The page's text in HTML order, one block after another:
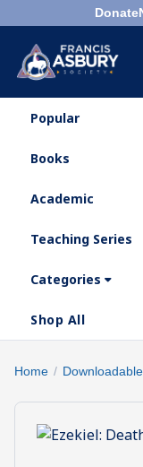
Donate
Menu×
Search
Who
Are
What
What's
Popular
Books
Academic
Teaching Series
Categories
Shop All
Search
products
Search
Home / Downloadable